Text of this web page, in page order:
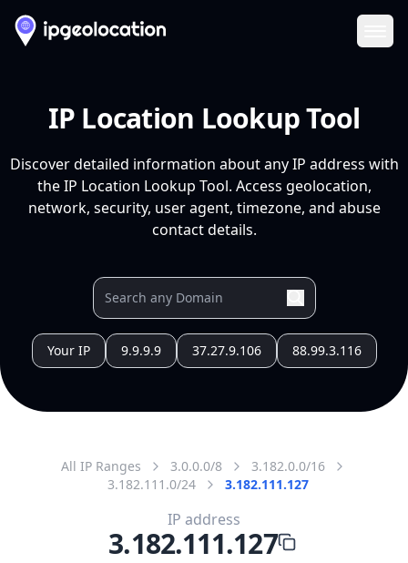
IP Location Lookup Tool
Discover detailed information about any IP address with
the IP Location Lookup Tool. Access geolocation,
network, security, user agent, timezone, and abuse
contact details.
Your IP 9.9.9.9 37.27.9.106 88.99.3.116
All IP Ranges 3.0.0.0/8
3.182.0.0/16
3.182.111.0/24
3.182.111.127
IP address
3.182.111.127